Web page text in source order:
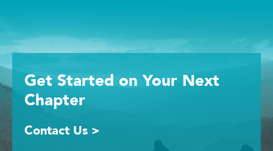
Get Started on Your Next
Chapter
Contact Us >